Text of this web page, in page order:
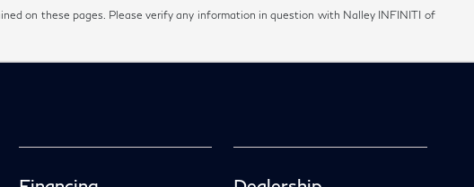
on these pages. Please verify any information in question with Nalley INFINITI of